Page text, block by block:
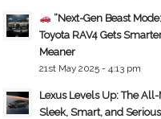
“Next-Gen Beast
Toyota RAV4 Gets
Meaner
21st May 2025 - 4:13 pm
Lexus Levels Up: The All-
Sleek, Smart, and